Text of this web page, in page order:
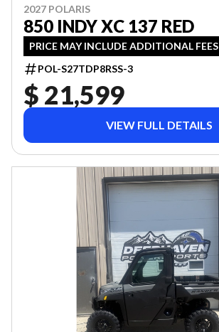
2027 POLARIS
850 INDY XC 137 RED
PRICE MAY INCLUDE ADDITIONAL FEES
POL-S27TDP8RSS-3
$ 21,599
VIEW FULL DETAILS